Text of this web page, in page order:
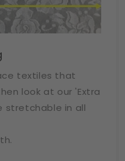
textiles that
look at our 'Extra
stretchable in all